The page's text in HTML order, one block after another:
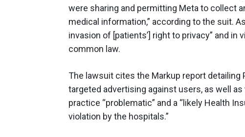
were sharing and permitting Meta to collect
medical information,” according to the suit.
invasion of [patients’] right to privacy” and
common law.
The lawsuit cites the Markup report detailing
targeted advertising against users, as well
practice “problematic” and a “likely Health
violation by the hospitals.”